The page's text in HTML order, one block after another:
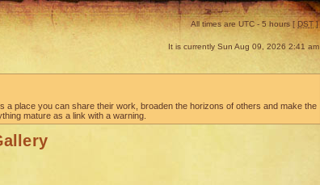
All times are UTC - 5 hours [ DST]
It is currently Sun Aug 09, 2026 2:41 am
place you can share their work, broaden the horizons of others and make the
mature as a link with a warning.